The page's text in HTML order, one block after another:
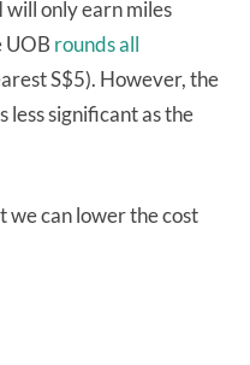
only earn miles
UOB rounds all
S$5). However, the
less significant as the
we can lower the cost